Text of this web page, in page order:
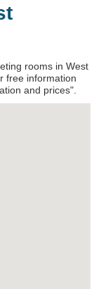
rooms in West
free information
and prices".